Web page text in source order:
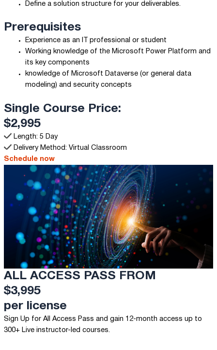
Define a solution structure for your deliverables.
Prerequisites
Experience as an IT professional or student
Working knowledge of the Microsoft Power Platform and
its key components
knowledge of Microsoft Dataverse (or general data
modeling) and security concepts
Single Course Price:
$2,995
Length: 5 Day
Delivery Method: Virtual Classroom
Schedule now
ALL ACCESS PASS FROM
$3,995
per license
Sign Up for All Access Pass and gain 12-month access up to
300+ Live instructor-led courses.